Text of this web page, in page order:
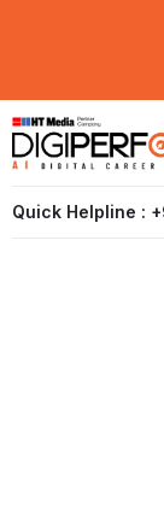
Quick Helpline :